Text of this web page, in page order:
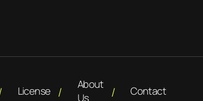
License
About
Us
Contact